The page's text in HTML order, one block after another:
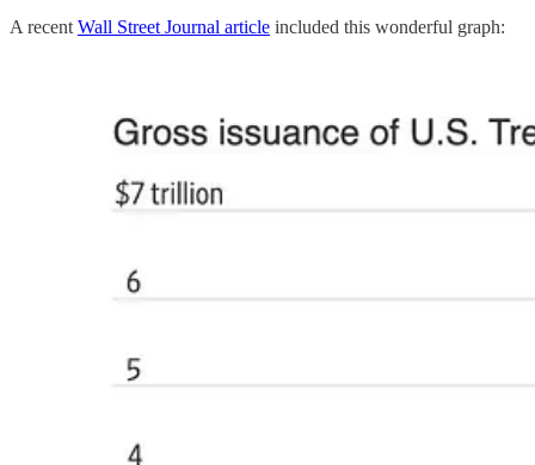
A recent Wall Street Journal article included this wonderful graph: